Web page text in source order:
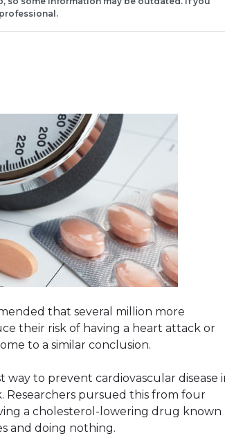
that several million more
their risk of having a heart attack or
to a similar conclusion.
to prevent cardiovascular disease
Researchers pursued this from four
a cholesterol-lowering drug known
and doing nothing.